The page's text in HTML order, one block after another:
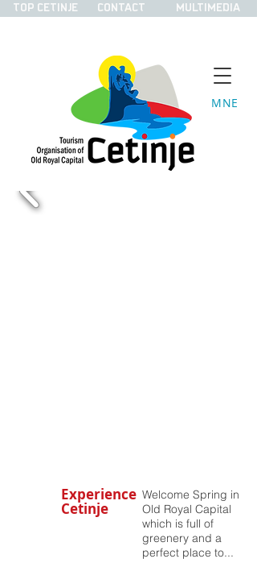
TOP CETINJE CONTACT MULTIMEDIA
MNE
Experience
Cetinje
Welcome Spring in
Old Royal Capital
which is full of
greenery and a
perfect place to...